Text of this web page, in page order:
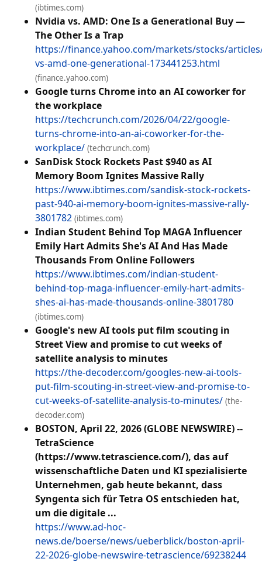
(ibtimes.com)
Nvidia vs. AMD: One Is a Generational Buy —
The Other Is a Trap
https://finance.yahoo.com/markets/stocks/
vs-amd-one-generational-173441253.html
(finance.yahoo.com)
Google turns Chrome into an AI coworker for
the workplace
https://techcrunch.com/2026/04/22/google-
turns-chrome-into-an-ai-coworker-for-the-
workplace/ (techcrunch.com)
SanDisk Stock Rockets Past $940 as AI
Memory Boom Ignites Massive Rally
https://www.ibtimes.com/sandisk-stock-rockets-
past-940-ai-memory-boom-ignites-massive-rally-
3801782 (ibtimes.com)
Indian Student Behind Top MAGA Influencer
Emily Hart Admits She's AI And Has Made
Thousands From Online Followers
https://www.ibtimes.com/indian-student-
behind-top-maga-influencer-emily-hart-admits-
shes-ai-has-made-thousands-online-3801780
(ibtimes.com)
Google's new AI tools put film scouting in
Street View and promise to cut weeks of
satellite analysis to minutes
https://the-decoder.com/googles-new-ai-tools-
put-film-scouting-in-street-view-and-promise-to-
cut-weeks-of-satellite-analysis-to-minutes/ (the-
decoder.com)
BOSTON, April 22, 2026 (GLOBE NEWSWIRE) --
TetraScience
(https://www.tetrascience.com/), das auf
wissenschaftliche Daten und KI spezialisierte
Unternehmen, gab heute bekannt, dass
Syngenta sich für Tetra OS entschieden hat,
um die digitale ...
https://www.ad-hoc-
news.de/boerse/news/ueberblick/boston-april-
22-2026-globe-newswire-tetrascience/69238244